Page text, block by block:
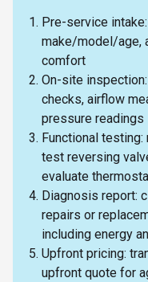
Pre-service
make/model/age,
comfort
On-site
checks, airflow
pressure readings
Functional
test reversing
evaluate
Diagnosis report:
repairs or
including energy
Upfront pricing:
upfront quote for